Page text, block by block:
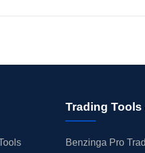
Trading
Benzinga Pro